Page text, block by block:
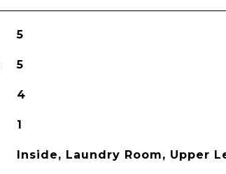
5
5
4
1
Inside, Laundry Room, Upper